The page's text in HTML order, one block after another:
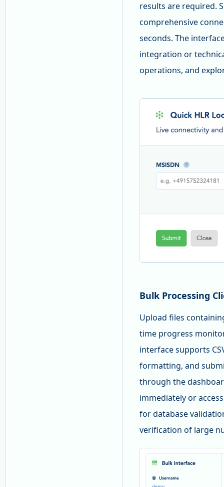
results are required.
comprehensive
seconds. The
integration or
operations, and
Bulk Processing
Upload files
time progress
interface supports
formatting, and
through the
immediately or
for database
verification of large